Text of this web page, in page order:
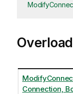
Connection,